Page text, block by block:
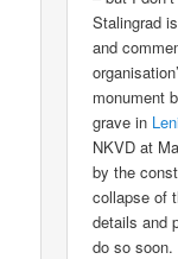
Stalingrad
and
monument
grave in
NKVD at
by the
collapse of
details and
do so soon.